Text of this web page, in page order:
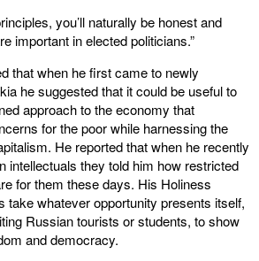
you’ll naturally be honest and
important in elected politicians.”
that when he first came to newly
he suggested that it could be useful to
approach to the economy that
for the poor while harnessing the
He reported that when he recently
intellectuals they told him how restricted
for them these days. His Holiness
take whatever opportunity presents itself,
Russian tourists or students, to show
and democracy.